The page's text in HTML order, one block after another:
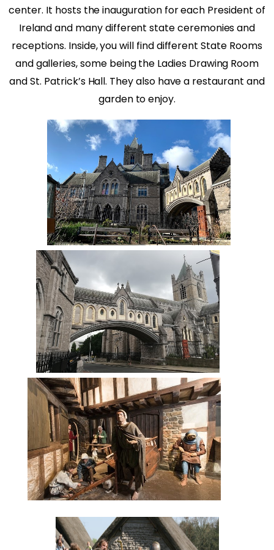
center. It hosts the inauguration for each President of
Ireland and many different state ceremonies and
receptions. Inside, you will find different State Rooms
and galleries, some being the Ladies Drawing Room
and St. Patrick’s Hall. They also have a restaurant and
garden to enjoy.